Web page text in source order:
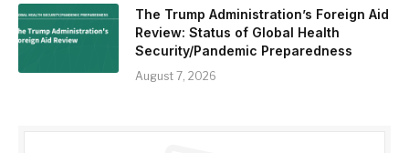
The Trump Administration’s Foreign Aid
Review: Status of Global Health
Security/Pandemic Preparedness
August 7, 2026